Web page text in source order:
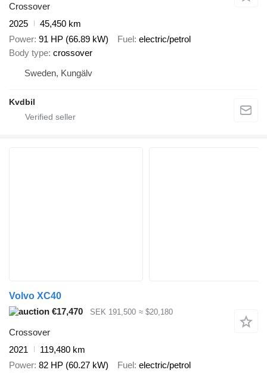
Crossover
2025
45,450 km
Power 91 HP (66.89 kW) Fuel electric/petrol
Body type crossover
Sweden, Kungälv
Kvdbil
Volvo XC40
€17,470
SEK 191,500 ≈ $20,180
Crossover
2021
119,480 km
Power 82 HP (60.27 kW) Fuel electric/petrol